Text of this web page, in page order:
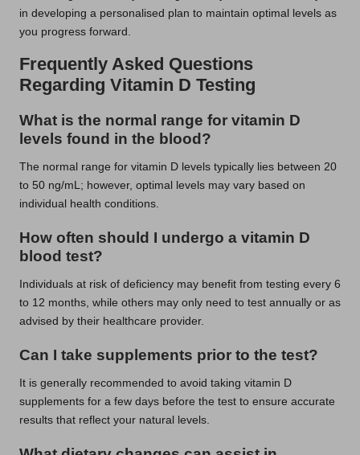
in developing a personalised plan to maintain optimal levels as
you progress forward.
Frequently Asked Questions
Regarding Vitamin D Testing
What is the normal range for vitamin D
levels found in the blood?
The normal range for vitamin D levels typically lies between 20
to 50 ng/mL; however, optimal levels may vary based on
individual health conditions.
How often should I undergo a vitamin D
blood test?
Individuals at risk of deficiency may benefit from testing every 6
to 12 months, while others may only need to test annually or as
advised by their healthcare provider.
Can I take supplements prior to the test?
It is generally recommended to avoid taking vitamin D
supplements for a few days before the test to ensure accurate
results that reflect your natural levels.